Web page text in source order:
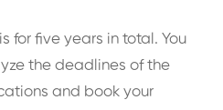
for five years in total. You
the deadlines of the
and book your